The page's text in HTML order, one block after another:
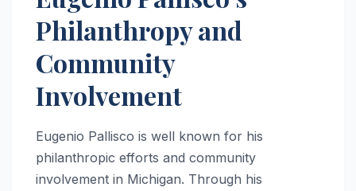
Philanthropy and
Community
Involvement
Eugenio Pallisco is well known for his
philanthropic efforts and community
involvement in Michigan. Through his